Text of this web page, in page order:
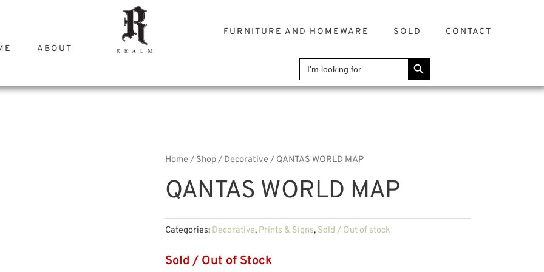
ABOUT
FURNITURE AND HOMEWARE SOLD CONTACT
Search
for:
SEARCH BUTTON
Home/ Shop/ Decorative/ QANTAS WORLD MAP
QANTAS WORLD MAP
Categories: Decorative, Prints & Signs, Sold / Out of stock
Sold / Out of Stock